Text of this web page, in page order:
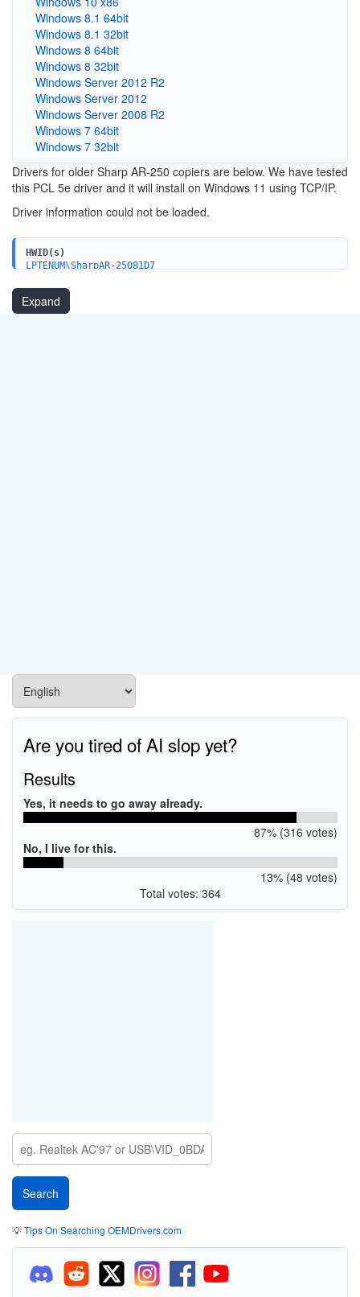
Windows 8.1 64bit
Windows 8.1 32bit
Windows 8 64bit
Windows 8 32bit
Windows Server 2012 R2
Windows Server 2012
Windows Server 2008 R2
Windows 7 64bit
Windows 7 32bit
Drivers for older Sharp AR-250 copiers are below. We have tested
this PCL 5e driver and it will install on Windows 11 using TCP/IP.
Driver information could not be loaded.
HWID(s)
LPTENUM\SharpAR-25081D7
Expand
Are you tired of AI slop yet?
Results
Yes, it needs to go away already.
87% (316 votes)
No, I live for this.
13% (48 votes)
Total votes: 364
💡Tips On Searching OEMDrivers.com